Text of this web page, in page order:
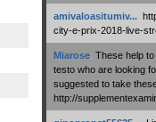
amivaloasitumiv...:
city-e-prix-2018-live-
Miarose: These help to
testo who are looking
suggested to take
http://